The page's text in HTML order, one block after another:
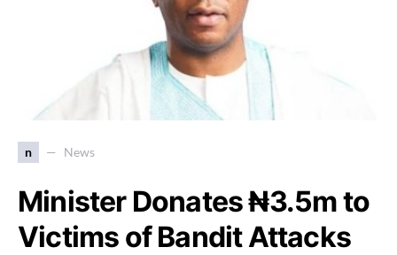
n News
Minister Donates ₦3.5m to
Victims of Bandit Attacks